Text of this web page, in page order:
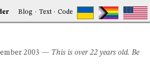
Blog · Text·Code
2003 — This is over 22 years old. Be